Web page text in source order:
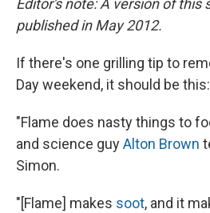
Editor's note: A version of this
published in May 2012.
If there's one grilling tip to
Day weekend, it should be
"Flame does nasty things to
and science guyAlton Brown
Simon.
"[Flame] makes soot, and it